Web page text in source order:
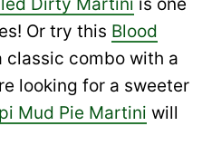
Or try this Blood
classic combo with a
looking for a sweeter
Mud Pie Martini will